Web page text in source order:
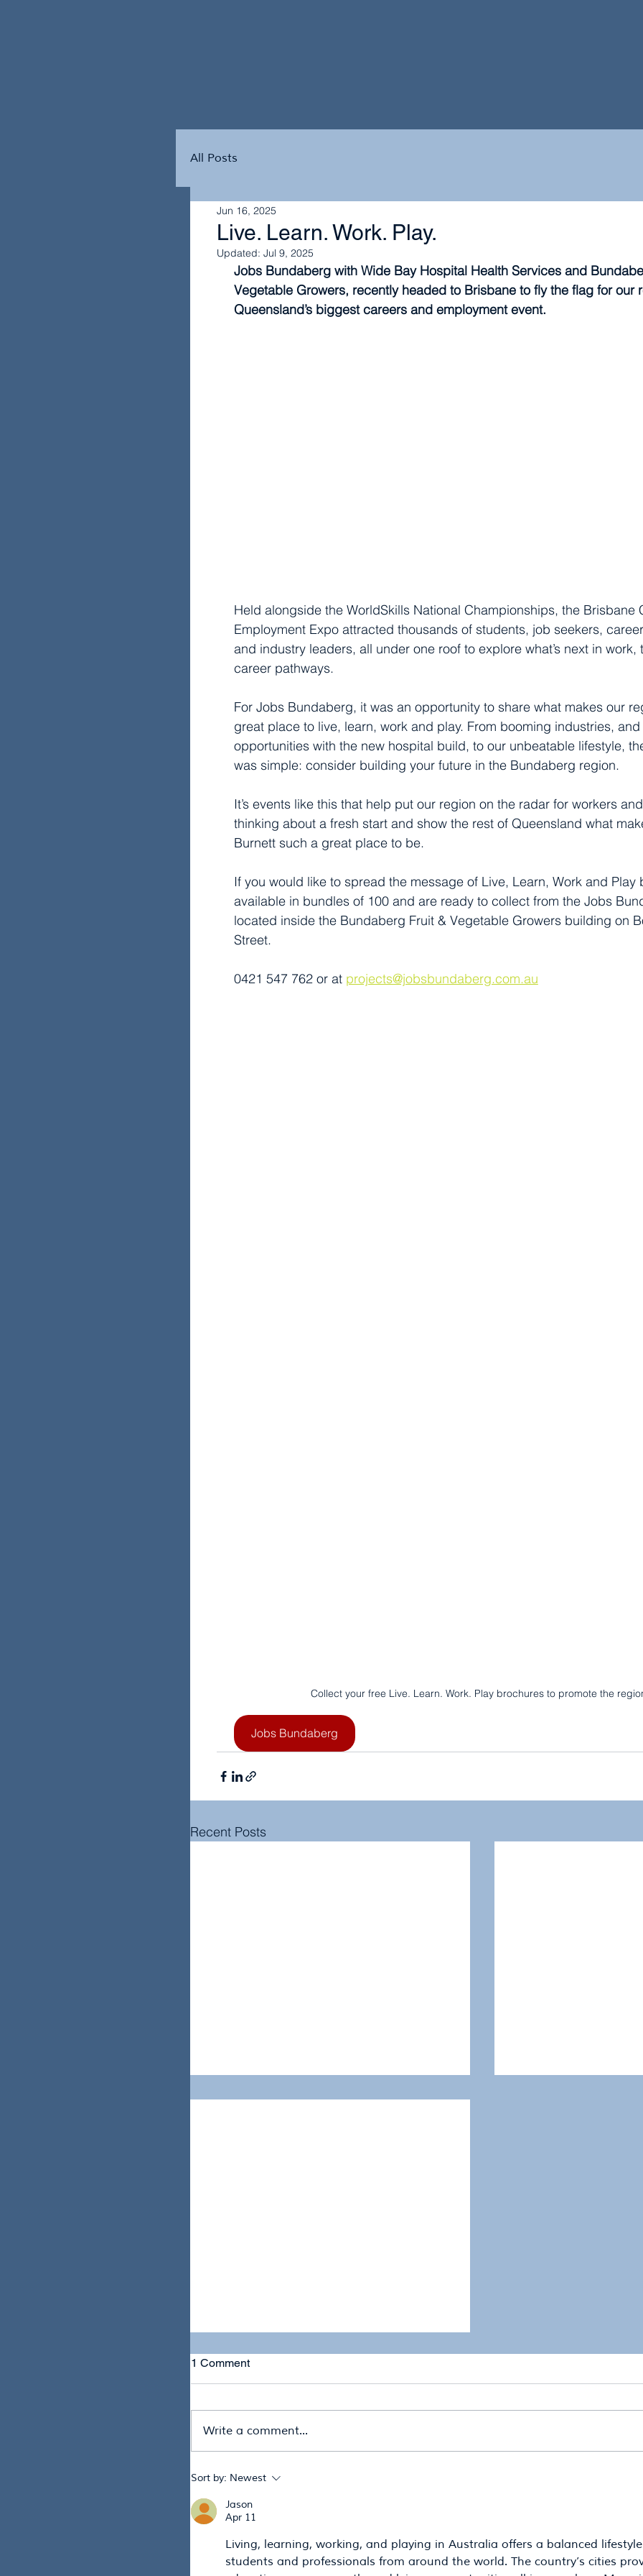
All Posts
Live. Learn. Work. Play.
Jun 16, 2025
Updated: Jul 9, 2025
Jobs Bundaberg with Wide Bay Hospital Health Services and
Vegetable Growers, recently headed to Brisbane to fly the flag for our
Queensland’s biggest careers and employment event.
Held alongside the WorldSkills National Championships, the Brisbane
Employment Expo attracted thousands of students, job seekers,
and industry leaders, all under one roof to explore what’s next in work,
career pathways.
For Jobs Bundaberg, it was an opportunity to share what makes our
great place to live, learn, work and play. From booming industries,
opportunities with the new hospital build, to our unbeatable lifestyle,
was simple: consider building your future in the Bundaberg region.
It’s events like this that help put our region on the radar for workers
thinking about a fresh start and show the rest of Queensland what
Burnett such a great place to be.
If you would like to spread the message of Live, Learn, Work and Play
available in bundles of 100 and are ready to collect from the Jobs
located inside the Bundaberg Fruit & Vegetable Growers building on
Street.
0421 547 762 or at projects@jobsbundaberg.com.au
Collect your free Live. Learn. Work. Play brochures to promote the
Jobs Bundaberg
Recent Posts
A New Chapter for Regional Development
Australia Wide Bay Burnett
1 Comment
Write a comment...
Sort by: Newest
Jason
Apr 11
Living, learning, working, and playing in Australia offers a balanced
students and professionals from around the world. The country’s cities